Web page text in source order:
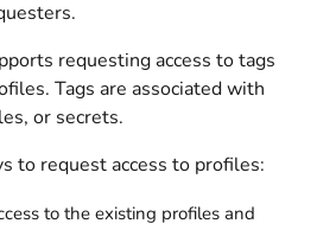
requesting access to tags
Tags are associated with
or secrets.
to request access to profiles:
to the existing profiles and